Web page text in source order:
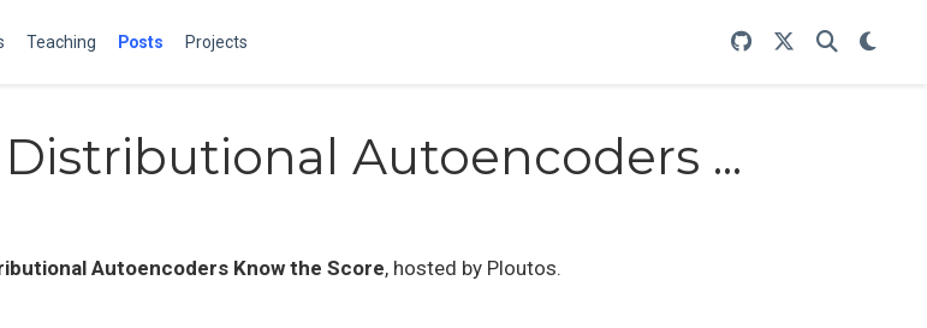
Teaching Posts Projects
Autoencoders ...
Autoencoders Know the Score, hosted by Ploutos.